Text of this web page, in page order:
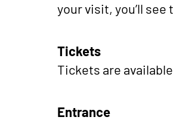
your visit, you’ll
Tickets
Tickets are
Entrance